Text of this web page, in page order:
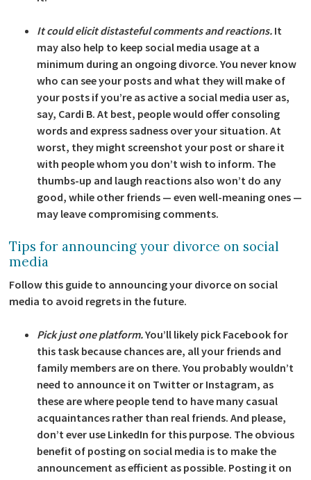
It could elicit distasteful comments and reactions. It
may also help to keep social media usage at a
minimum during an ongoing divorce. You never know
who can see your posts and what they will make of
your posts if you’re as active a social media user as,
say, Cardi B. At best, people would offer consoling
words and express sadness over your situation. At
worst, they might screenshot your post or share it
with people whom you don’t wish to inform. The
thumbs-up and laugh reactions also won’t do any
good, while other friends — even well-meaning ones —
may leave compromising comments.
Tips for announcing your divorce on social
media
Follow this guide to announcing your divorce on social
media to avoid regrets in the future.
Pick just one platform.You’ll likely pick Facebook for
this task because chances are, all your friends and
family members are on there. You probably wouldn’t
need to announce it on Twitter or Instagram, as
these are where people tend to have many casual
acquaintances rather than real friends. And please,
don’t ever use LinkedIn for this purpose. The obvious
benefit of posting on social media is to make the
announcement as efficient as possible. Posting it on